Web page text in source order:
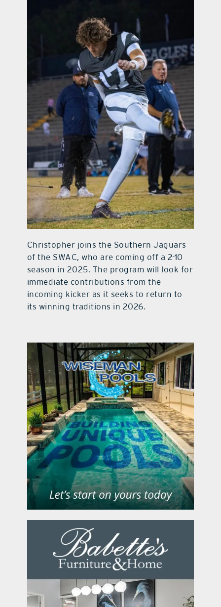
Christopher joins the Southern Jaguars
of the SWAC, who are coming off a 2-10
season in 2025. The program will look for
immediate contributions from the
incoming kicker as it seeks to return to
its winning traditions in 2026.